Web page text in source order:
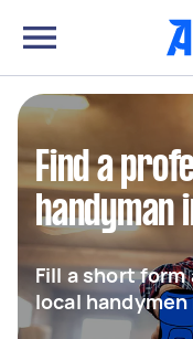
Find a
handyman
Fill a short
local